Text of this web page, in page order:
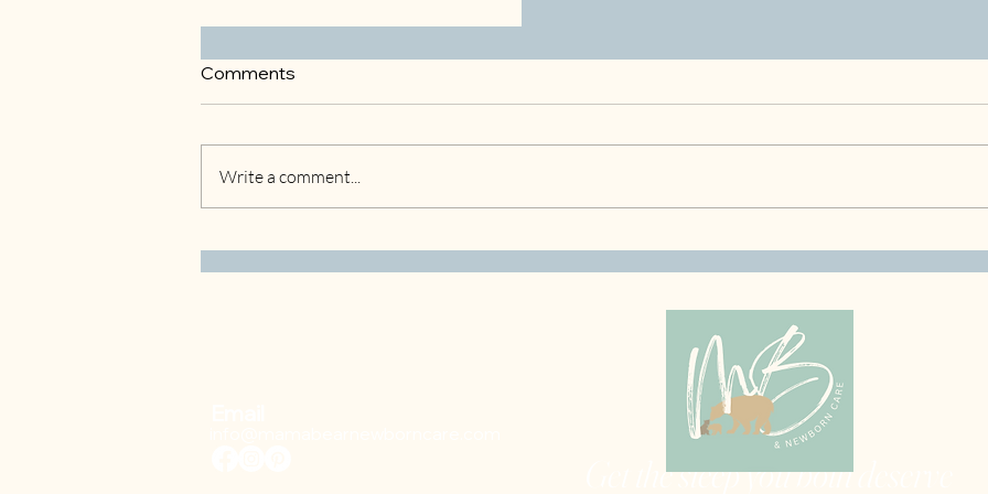
Understanding Gestational
Diabetes: What to Expect at
Comments
Write a comment...
Get the sleep you both deserve